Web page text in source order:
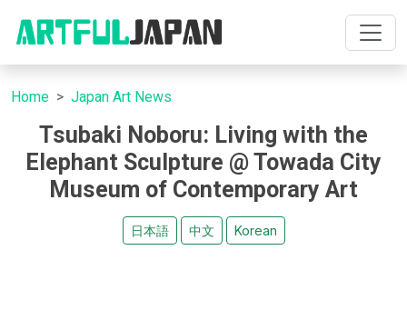
Home Japan Art News
Tsubaki Noboru: Living with the
Elephant Sculpture @ Towada City
Museum of Contemporary Art
日本語 中文 Korean